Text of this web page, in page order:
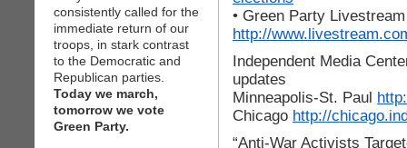
consistently called for the
immediate return of our
troops, in stark contrast
to the Democratic and
Republican parties.
Today we march,
tomorrow we vote
Green Party.
• Green Party
http://
Independent Media
updates
Minneapolis-St. Paul
Chicago http://
“Anti-War Activists